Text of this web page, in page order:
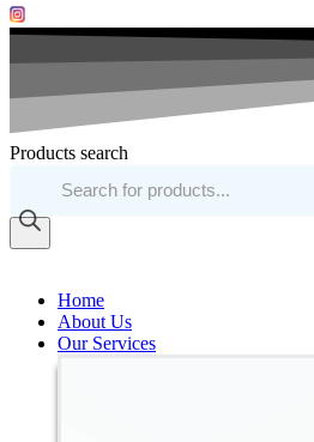
Products search
Home
About Us
Our Services